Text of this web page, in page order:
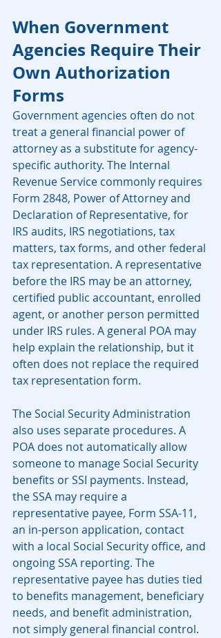
When Government
Agencies Require Their
Own Authorization
Forms
Government agencies often do not
treat a general financial power of
attorney as a substitute for agency-
specific authority. The Internal
Revenue Service commonly requires
Form 2848, Power of Attorney and
Declaration of Representative, for
IRS audits, IRS negotiations, tax
matters, tax forms, and other federal
tax representation. A representative
before the IRS may be an attorney,
certified public accountant, enrolled
agent, or another person permitted
under IRS rules. A general POA may
help explain the relationship, but it
often does not replace the required
tax representation form.
The Social Security Administration
also uses separate procedures. A
POA does not automatically allow
someone to manage Social Security
benefits or SSI payments. Instead,
the SSA may require a
representative payee, Form SSA-11,
an in-person application, contact
with a local Social Security office, and
ongoing SSA reporting. The
representative payee has duties tied
to benefits management, beneficiary
needs, and benefit administration,
not simply general financial control.